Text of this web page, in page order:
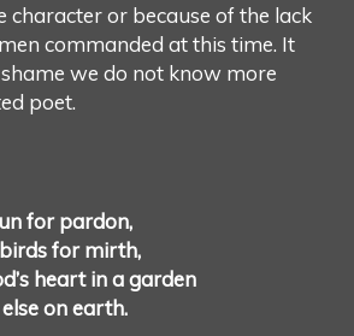
character or because of the lack
commanded at this time. It
we do not know more
poet.
for pardon,
for mirth,
heart in a garden
on earth.